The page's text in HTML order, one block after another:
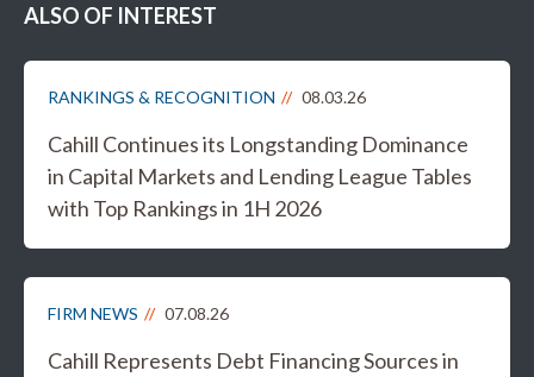
ALSO OF INTEREST
RANKINGS & RECOGNITION 08.03.26
Cahill Continues its Longstanding Dominance
in Capital Markets and Lending League Tables
with Top Rankings in 1H 2026
FIRM NEWS 07.08.26
Cahill Represents Debt Financing Sources in